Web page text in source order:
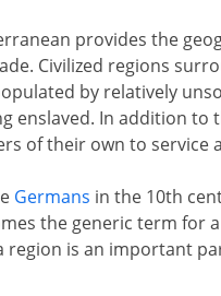
provides the
Civilized regions
by relatively
enslaved. In addition to
of their own to service
Germans in the 10th
the generic term for
region is an important